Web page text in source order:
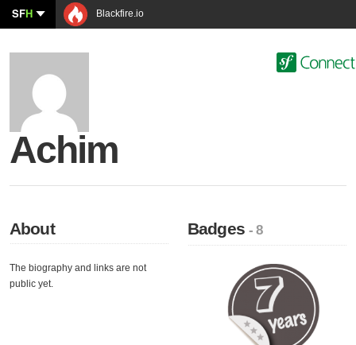
SFH Blackfire.io
Achim
About
The biography and links are not
public yet.
Badges- 8